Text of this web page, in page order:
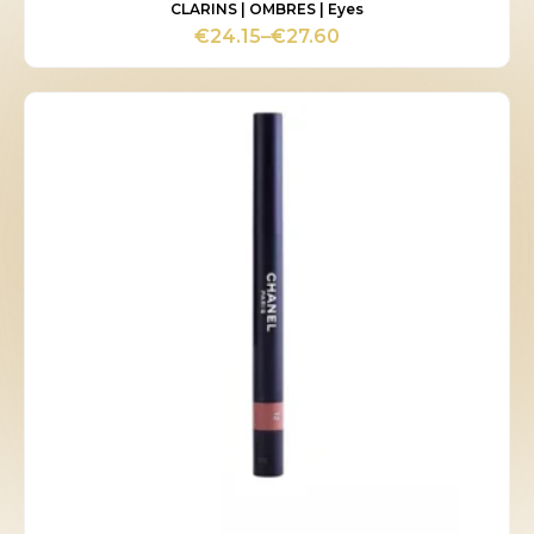
CLARINS | OMBRES | Eyes
€24.15–€27.60
Price
range:
€24.15
through